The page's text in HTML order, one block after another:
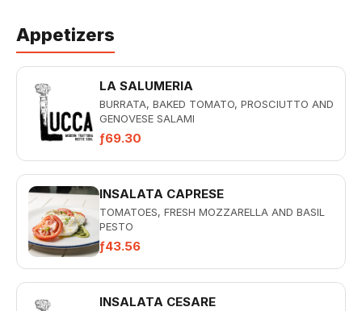
Appetizers
LA SALUMERIA
BURRATA, BAKED TOMATO, PROSCIUTTO AND
GENOVESE SALAMI
ƒ69.30
INSALATA CAPRESE
TOMATOES, FRESH MOZZARELLA AND BASIL
PESTO
ƒ43.56
INSALATA CESARE